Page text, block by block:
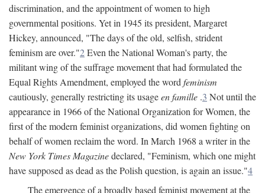
discrimination, and the appointment of women to high
governmental positions. Yet in 1945 its president, Margaret
Hickey, announced, "The days of the old, selfish, strident
feminism are over."2Even the National Woman's party, the
militant wing of the suffrage movement that had formulated the
Equal Rights Amendment, employed the word feminism
cautiously, generally restricting its usageen famille .3 Not until the
appearance in 1966 of the National Organization for Women, the
first of the modern feminist organizations, did women fighting on
behalf of women reclaim the word. In March 1968 a writer in the
New York Times Magazinedeclared, "Feminism, which one might
have supposed as dead as the Polish question, is again an issue."4
The emergence of a broadly based feminist movement at the